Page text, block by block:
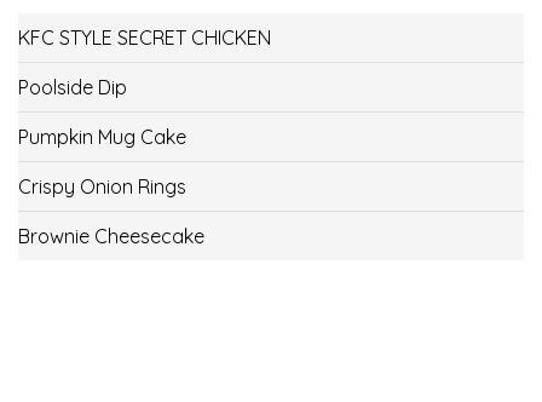
KFC STYLE SECRET CHICKEN
Poolside Dip
Pumpkin Mug Cake
Crispy Onion Rings
Brownie Cheesecake